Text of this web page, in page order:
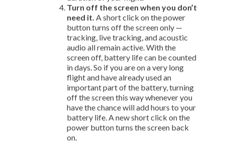
Turn off the screen when you don’t
need it. A short click on the power
button turns off the screen only —
tracking, live tracking, and acoustic
audio all remain active. With the
screen off, battery life can be counted
in days. So if you are on a very long
flight and have already used an
important part of the battery, turning
off the screen this way whenever you
have the chance will add hours to your
battery life. A new short click on the
power button turns the screen back
on.